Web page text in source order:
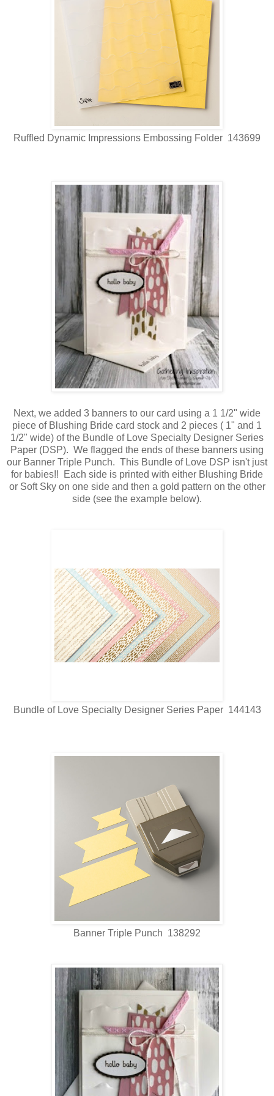
Ruffled Dynamic Impressions Embossing Folder 143699
Next, we added 3 banners to our card using a 1 1/2" wide
piece of Blushing Bride card stock and 2 pieces ( 1" and 1
1/2" wide) of the Bundle of Love Specialty Designer Series
Paper (DSP). We flagged the ends of these banners using
our Banner Triple Punch. This Bundle of Love DSP isn't just
for babies!! Each side is printed with either Blushing Bride
or Soft Sky on one side and then a gold pattern on the other
side (see the example below).
Bundle of Love Specialty Designer Series Paper 144143
Banner Triple Punch 138292